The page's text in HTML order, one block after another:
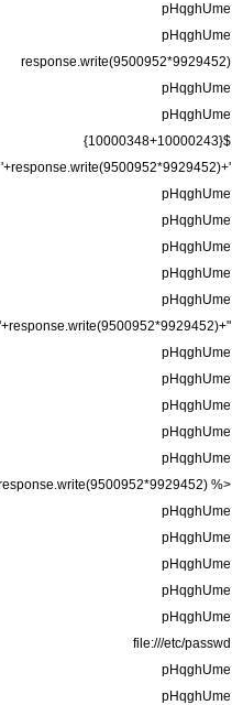
pHqghUme
pHqghUme
response.write(9500952*9929452)
pHqghUme
pHqghUme
${10000348+10000243}
'+response.write(9500952*9929452)+'
pHqghUme
pHqghUme
pHqghUme
pHqghUme
pHqghUme
"+response.write(9500952*9929452)+"
pHqghUme
pHqghUme
pHqghUme
pHqghUme
pHqghUme
<% response.write(9500952*9929452) %>
pHqghUme
pHqghUme
pHqghUme
pHqghUme
pHqghUme
file:///etc/passwd
pHqghUme
pHqghUme